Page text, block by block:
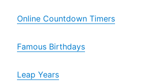
Online Countdown Timers
Famous Birthdays
Leap Years